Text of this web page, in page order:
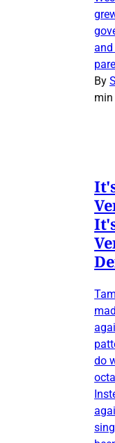
and
By
min
do